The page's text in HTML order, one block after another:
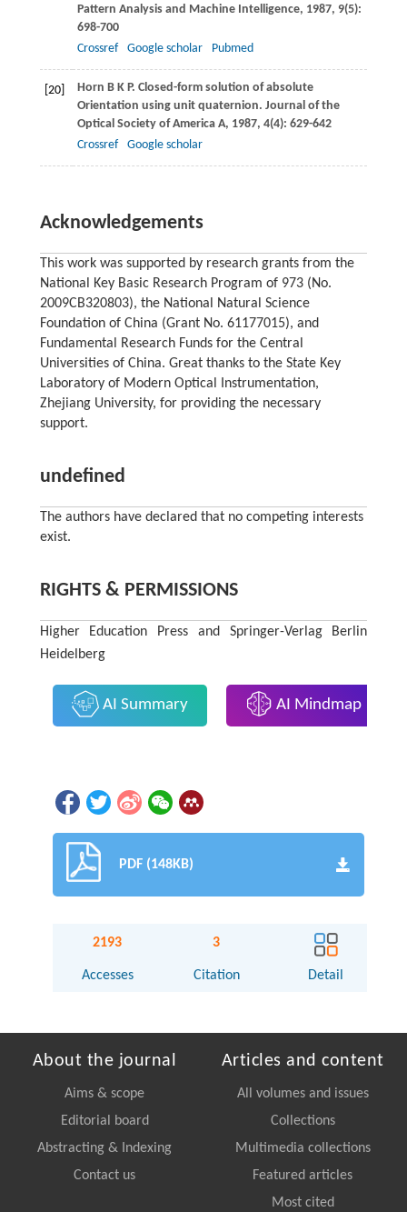
Pattern Analysis and Machine Intelligence, 1987, 9(5):
698-700
Crossref
Google scholar Pubmed
[20] Horn B K P. Closed-form solution of absolute
Orientation using unit quaternion. Journal of the
Optical Society of America A, 1987, 4(4): 629-642
Crossref
Google scholar
Acknowledgements
This work was supported by research grants from the
National Key Basic Research Program of 973 (No.
2009CB320803), the National Natural Science
Foundation of China (Grant No. 61177015), and
Fundamental Research Funds for the Central
Universities of China. Great thanks to the State Key
Laboratory of Modern Optical Instrumentation,
Zhejiang University, for providing the necessary
support.
undefined
The authors have declared that no competing interests
exist.
RIGHTS & PERMISSIONS
Higher Education Press and Springer-Verlag Berlin
Heidelberg
AI Summary AI Mindmap
PDF (148KB)
2193
Accesses
3
Citation Detail
About the journal
Aims & scope
Editorial board
Abstracting & Indexing
Contact us
Articles and content
All volumes and issues
Collections
Multimedia collections
Featured articles
Most cited